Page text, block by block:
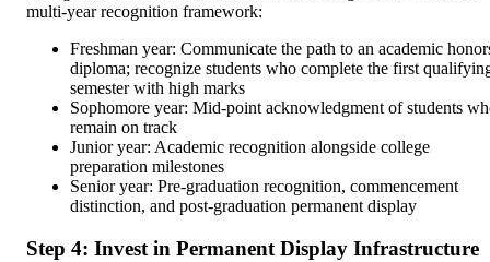
multi-year recognition framework:
Freshman year: Communicate the path to an academic
diploma; recognize students who complete the first
semester with high marks
Sophomore year: Mid-point acknowledgment of students
remain on track
Junior year: Academic recognition alongside college
preparation milestones
Senior year: Pre-graduation recognition, commencement
distinction, and post-graduation permanent display
Step 4: Invest in Permanent Display Infrastructure